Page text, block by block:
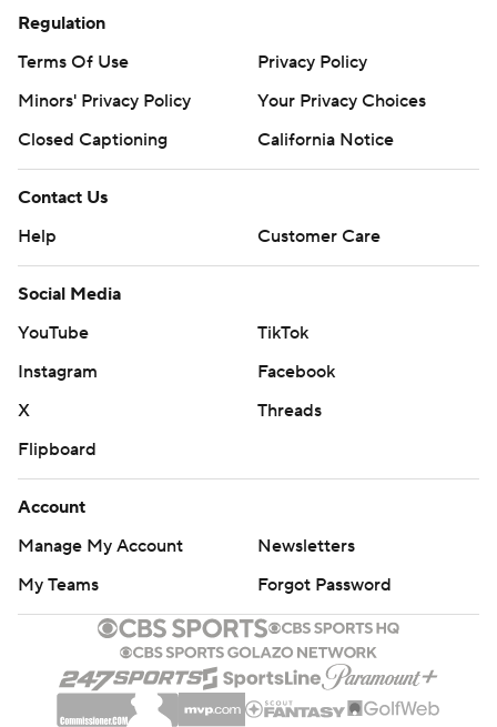
Regulation
Terms Of Use
Privacy Policy
Minors' Privacy Policy
Your Privacy Choices
Closed Captioning
California Notice
Contact Us
Help
Customer Care
Social Media
YouTube
TikTok
Instagram
Facebook
X
Threads
Flipboard
Account
Manage My Account
Newsletters
My Teams
Forgot Password